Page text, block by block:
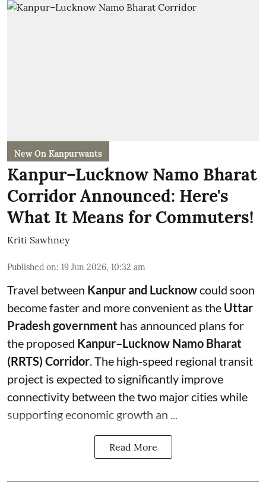
New On Kanpurwants
Kanpur–Lucknow Namo Bharat
Corridor Announced: Here's
What It Means for Commuters!
Kriti Sawhney
Published on: 19 Jun 2026, 10:32 am
Travel between Kanpur and Lucknowcould soon
become faster and more convenient as the Uttar
Pradesh government has announced plans for
the proposed Kanpur–Lucknow Namo Bharat
(RRTS) Corridor. The high-speed regional transit
project is expected to significantly improve
connectivity between the two major cities while
supporting economic growth an ...
Read More